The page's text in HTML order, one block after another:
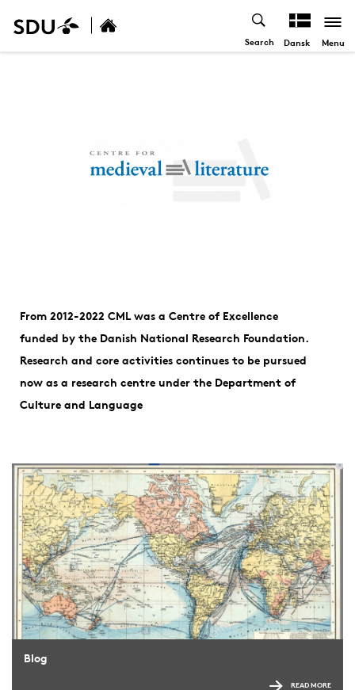
Search Dansk Menu
From 2012-2022 CML was a Centre of Excellence
funded by the Danish National Research Foundation.
Research and core activities continues to be pursued
now as a research centre under the Department of
Culture and Language
Blog
READ MORE